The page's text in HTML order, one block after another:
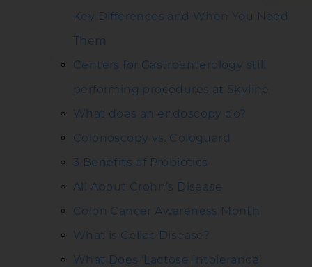
Key Differences and When You Need
Them
Centers for Gastroenterology still
performing procedures at Skyline
What does an endoscopy do?
Colonoscopy vs. Cologuard
3 Benefits of Probiotics
All About Crohn’s Disease
Colon Cancer Awareness Month
What is Celiac Disease?
What Does ‘Lactose Intolerance’